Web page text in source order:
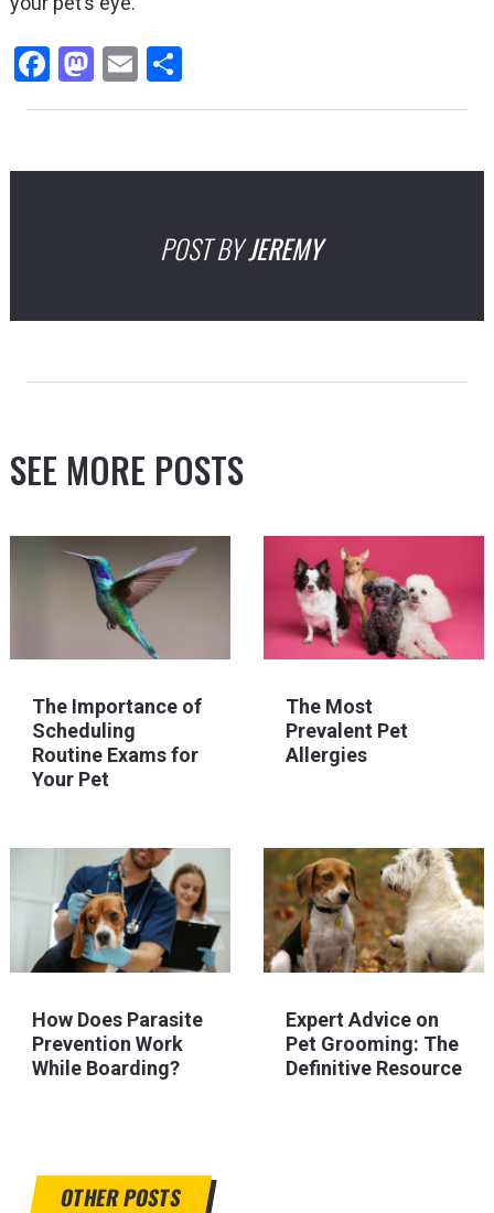
Facebook
Mastodon
EmailShare
POST BYJEREMY
SEE MORE POSTS
The Importance of
Scheduling
Routine Exams for
Your Pet
The Most
Prevalent Pet
Allergies
How Does Parasite
Prevention Work
While Boarding?
Expert Advice on
Pet Grooming: The
Definitive Resource
OTHER POSTS